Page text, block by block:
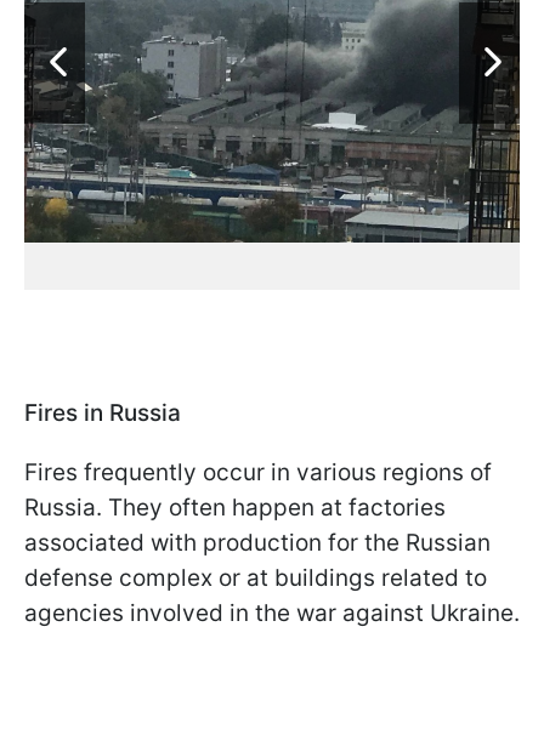
Fires in Russia
Fires frequently occur in various regions of
Russia. They often happen at factories
associated with production for the Russian
defense complex or at buildings related to
agencies involved in the war against Ukraine.